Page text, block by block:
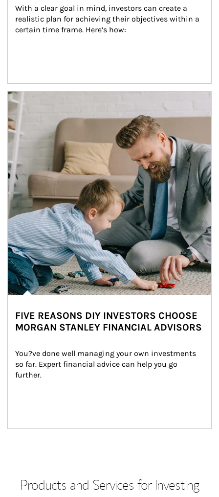
With a clear goal in mind, investors can create a
realistic plan for achieving their objectives within a
certain time frame. Here’s how:
Article Image
FIVE REASONS DIY INVESTORS CHOOSE
MORGAN STANLEY FINANCIAL ADVISORS
You?ve done well managing your own investments
so far. Expert financial advice can help you go
further.
Products and Services for Investing